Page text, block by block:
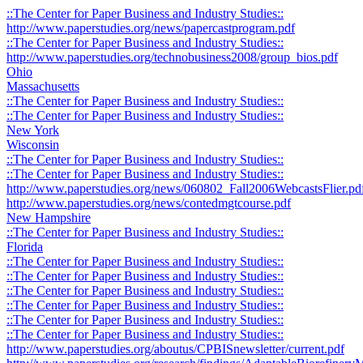
::The Center for Paper Business and Industry Studies::
http://www.paperstudies.org/news/papercastprogram.pdf
::The Center for Paper Business and Industry Studies::
http://www.paperstudies.org/technobusiness2008/group_bios.pdf
Ohio
Massachusetts
::The Center for Paper Business and Industry Studies::
::The Center for Paper Business and Industry Studies::
New York
Wisconsin
::The Center for Paper Business and Industry Studies::
::The Center for Paper Business and Industry Studies::
http://www.paperstudies.org/news/
http://www.paperstudies.org/news/contedmgtcourse.pdf
New Hampshire
::The Center for Paper Business and Industry Studies::
Florida
::The Center for Paper Business and Industry Studies::
::The Center for Paper Business and Industry Studies::
::The Center for Paper Business and Industry Studies::
::The Center for Paper Business and Industry Studies::
::The Center for Paper Business and Industry Studies::
::The Center for Paper Business and Industry Studies::
http://www.paperstudies.org/aboutus/CPBISnewsletter/current.pdf